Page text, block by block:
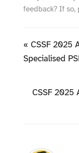
feedback? If so,
« CSSF 2025
Specialised
CSSF 2025